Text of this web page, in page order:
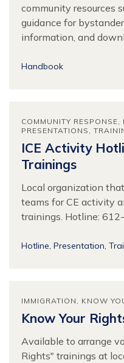
community resources
guidance for
information, and
Handbook
COMMUNITY RESPONSE
PRESENTATIONS
ICE Activity
Trainings
Local organization
teams for CE activity
trainings. Hotline:
Hotline Presentation
IMMIGRATION KNOW
Know Your
Available to arrange
Rights" trainings at